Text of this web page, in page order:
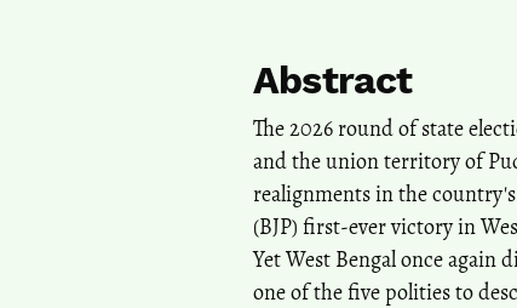
Abstract
The 2026 round of state
and the union territory of
realignments in the
(BJP) first-ever victory in
Yet West Bengal once again
one of the five polities to